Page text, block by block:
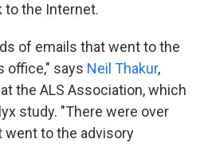
the Internet.
of emails that went to the
office," says Neil Thakur,
the ALS Association, which
study. "There were over
went to the advisory